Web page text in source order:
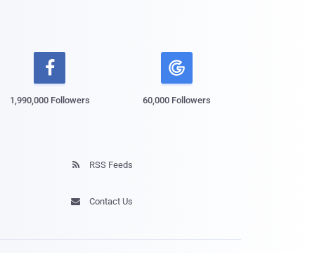

1,990,000 Followers 60,000 Followers
 RSS Feeds
 Contact Us